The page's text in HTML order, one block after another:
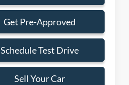
Get Pre-Approved
Schedule Test Drive
Sell Your Car